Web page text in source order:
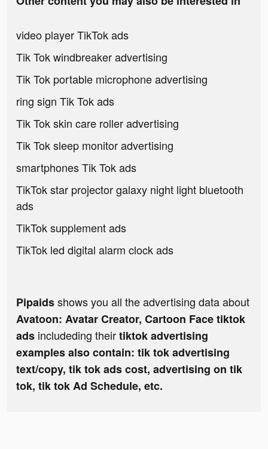
video player TikTok ads
Tik Tok windbreaker advertising
Tik Tok portable microphone advertising
ring sign Tik Tok ads
Tik Tok skin care roller advertising
Tik Tok sleep monitor advertising
smartphones Tik Tok ads
TikTok star projector galaxy night light bluetooth
ads
TikTok supplement ads
TikTok led digital alarm clock ads
Pipaidsshows you all the advertising data about
Avatoon: Avatar Creator, Cartoon Face tiktok
ads includeding theirtiktok advertising
examples also contain: tik tok advertising
text/copy, tik tok ads cost, advertising on tik
tok, tik tok Ad Schedule, etc.